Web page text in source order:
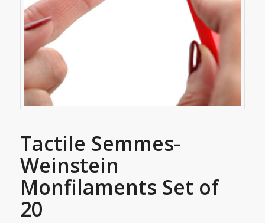
Tactile Semmes-
Weinstein
Monfilaments Set of
20